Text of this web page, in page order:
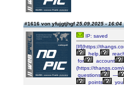
#1616 von yfujgtjhgf25.09.2025 - 16:04
IP: saved
[If](https://
help,
for
account
(https://
questions
—
points
you